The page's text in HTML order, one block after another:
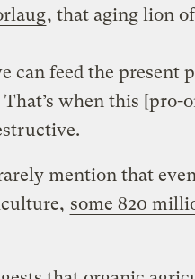
, that aging lion
can feed the present
when this [pro-
mention that
some 820